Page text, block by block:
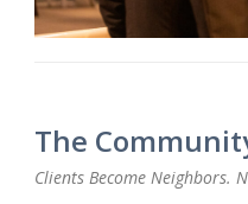
The
Clients Become Neighbors.